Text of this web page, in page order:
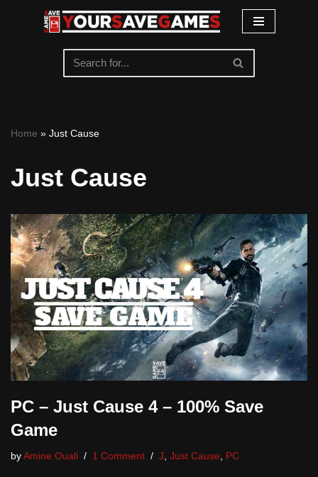
Home » Just Cause
Just Cause
PC – Just Cause 4 – 100% Save
Game
by Amine Ouali 1 Comment J Just Cause PC